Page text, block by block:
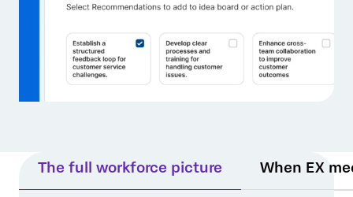
The full workforce picture When EX